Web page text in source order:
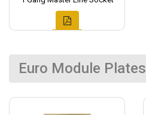
Euro Module Plates